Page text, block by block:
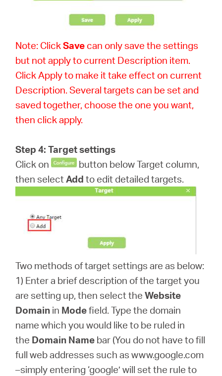
Note: ClickSave can only save the settings
but not apply to current Description item.
Click Apply to make it take effect on current
Description. Several targets can be set and
saved together, choose the one you want,
then click apply.
Step 4: Target settings
Click on
button below Target column,
then selectAdd to edit detailed targets.
Two methods of target settings are as below:
1) Enter a brief description of the target you
are setting up, then select theWebsite
Domain in Modefield. Type the domain
name which you would like to be ruled in
the Domain Name bar (You do not have to fill
full web addresses such as www.google.com
–simply entering ‘google’ will set the rule to